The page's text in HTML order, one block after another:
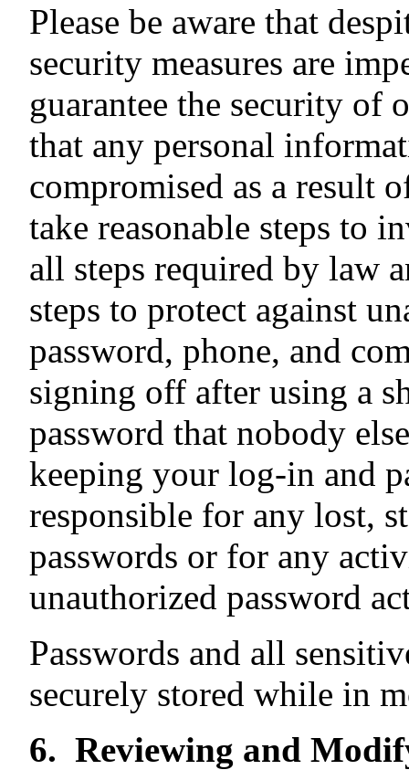
Please be aware that
security measures are
guarantee the security of
that any personal
compromised as a result
take reasonable steps to
all steps required by law
steps to protect against
password, phone, and
signing off after using a
password that nobody
keeping your log-in and
responsible for any lost,
passwords or for any
unauthorized password
Passwords and all
securely stored while in
6. Reviewing and